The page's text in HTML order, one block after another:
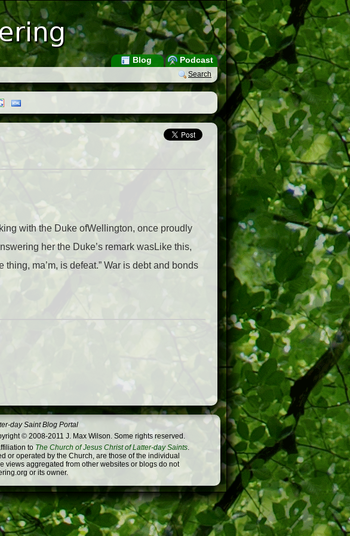
Podcast
Blog
Search
with the Duke ofWellington, once proudly
her the Duke’s remark wasLike this,
ma’m, is defeat.” War is debt and bonds
day Saint Blog Portal
© 2008-2011 J. Max Wilson. Some rights reserved.
to The Church of Jesus Christ of Latter-day Saints.
or operated by the Church, are those of the individual
views aggregated from other websites or blogs do not
or its owner.